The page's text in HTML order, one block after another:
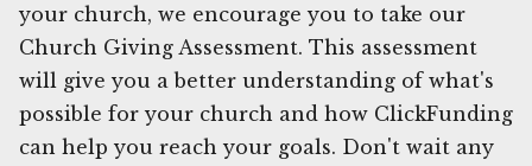
your church, we encourage you to take our
Church Giving Assessment. This assessment
will give you a better understanding of what's
possible for your church and how ClickFunding
can help you reach your goals. Don't wait any